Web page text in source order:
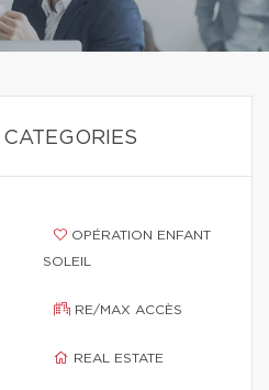
SOLEIL
RE/MAX ACCÈS
REAL ESTATE